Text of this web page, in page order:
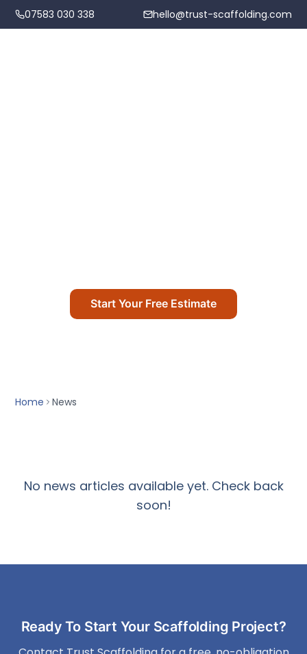
07583 030 338 hello@trust-scaffolding.com
ACCREDITATIONS
Start Your Free Estimate
Home News
No news articles available yet. Check back
soon!
Ready To Start Your Scaffolding Project?